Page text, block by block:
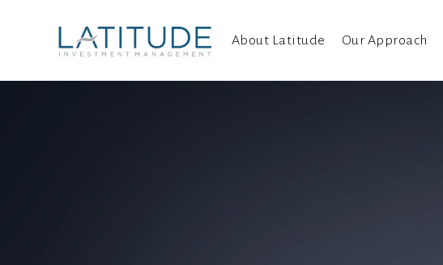
About Latitude Our Approach